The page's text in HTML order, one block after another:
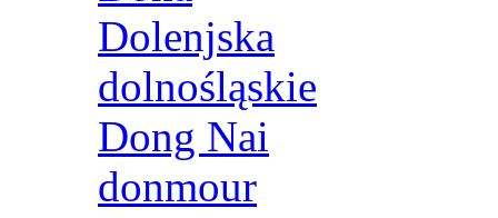
Dolenjska
dolnośląskie
Dong Nai
donmour